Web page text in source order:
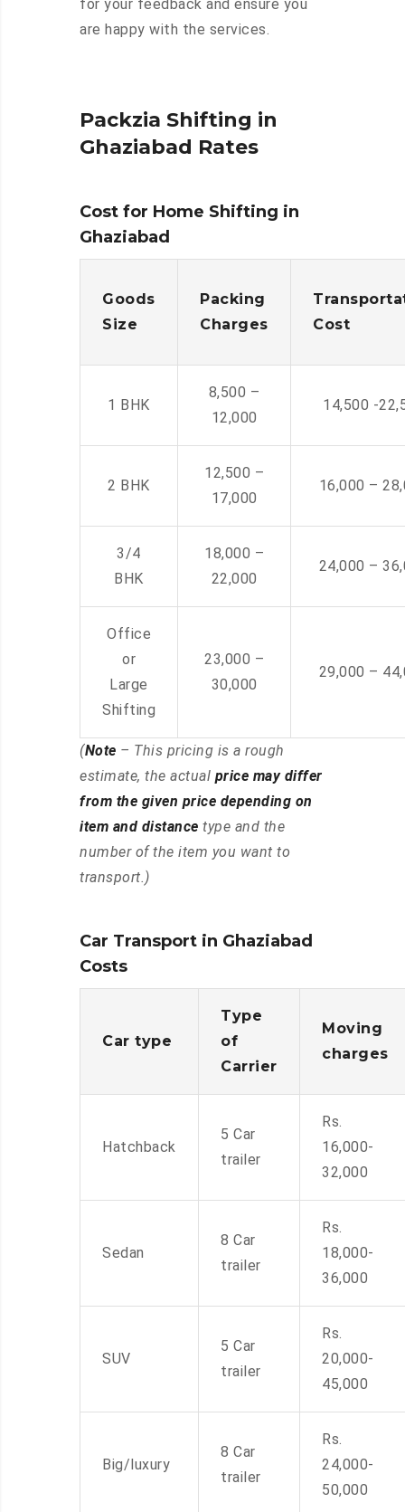
for your feedback and ensure you
are happy with the services.
Packzia Shifting in
Ghaziabad Rates
Cost for Home Shifting in
Ghaziabad
Goods
Size
Packing
Charges
Cost
1 BHK
8,500 –
12,000
14,500 -
2 BHK
12,500 –
17,000
16,000 –
3/4
BHK
18,000 –
22,000
24,000 –
Office
or
Large
Shifting
23,000 –
30,000
29,000 –
(Note – This pricing is a rough
estimate, the actual price may differ
from the given price depending on
item and distance type and the
number of the item you want to
transport.)
Car Transport in Ghaziabad
Costs
Car type
Type
of
Carrier
Moving
charges
Hatchback
5 Car
trailer
Rs.
16,000-
32,000
Sedan
8 Car
trailer
Rs.
18,000-
36,000
SUV
5 Car
trailer
Rs.
20,000-
45,000
Big/luxury
8 Car
trailer
Rs.
24,000-
50,000